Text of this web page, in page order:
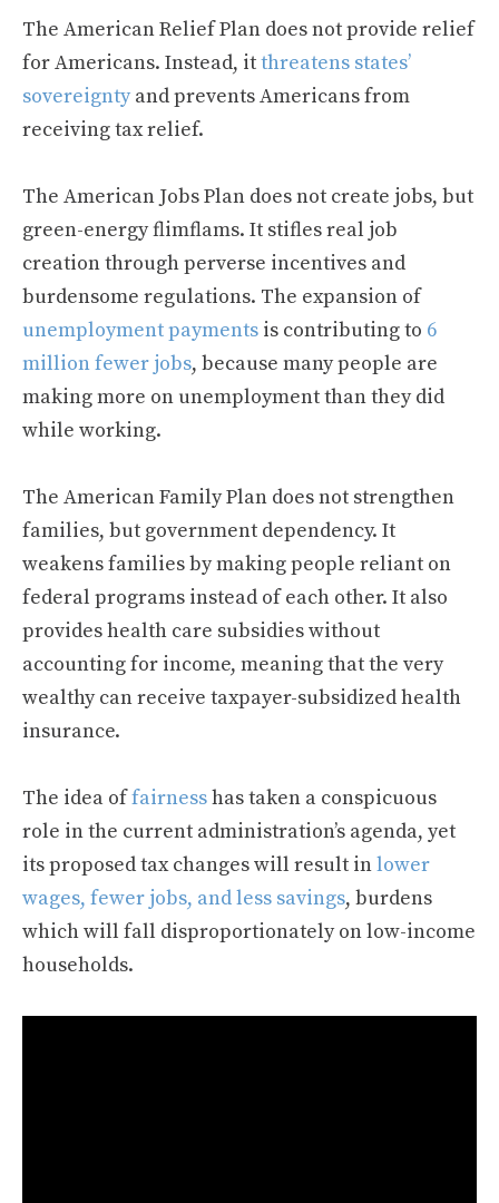
The American Relief Plan does not provide relief
for Americans. Instead, itthreatens states’
sovereigntyand prevents Americans from
receiving tax relief.
The American Jobs Plan does not create jobs, but
green-energy flimflams. It stifles real job
creation through perverse incentives and
burdensome regulations. The expansion of
unemployment payments is contributing to 6
million fewer jobs, because many people are
making more on unemployment than they did
while working.
The American Family Plan does not strengthen
families, but government dependency. It
weakens families by making people reliant on
federal programs instead of each other. It also
provides health care subsidies without
accounting for income, meaning that the very
wealthy can receive taxpayer-subsidized health
insurance.
The idea offairnesshas taken a conspicuous
role in the current administration’s agenda, yet
its proposed tax changes will result inlower
wages, fewer jobs, and less savings, burdens
which will fall disproportionately on low-income
households.